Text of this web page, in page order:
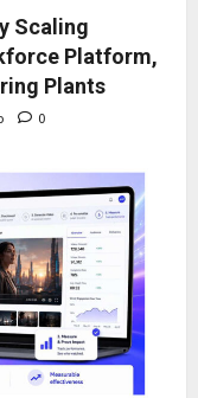
Scaling
Platform,
Plants
0